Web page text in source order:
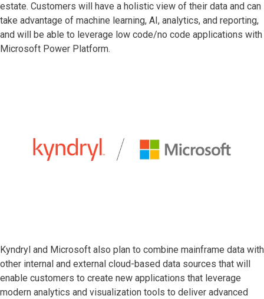
estate. Customers will have a holistic view of their data and can
take advantage of machine learning, AI, analytics, and reporting,
and will be able to leverage low code/no code applications with
Microsoft Power Platform.
Kyndryl and Microsoft also plan to combine mainframe data with
other internal and external cloud-based data sources that will
enable customers to create new applications that leverage
modern analytics and visualization tools to deliver advanced